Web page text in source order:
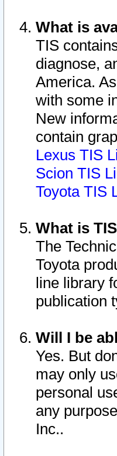
What is
TIS
diagnose,
America.
with some
New
contain
Lexus TIS
Scion TIS
Toyota TIS
What is
The
Toyota
line library
publication
Will I be
Yes. But
may only
personal
any
Inc..